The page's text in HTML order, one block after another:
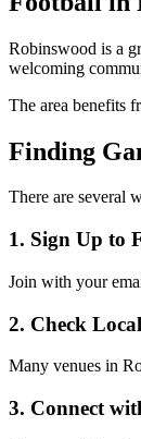
Robinswood is a
welcoming
The area benefits
Finding
There are several
1. Sign Up to
Join with your
2. Check
Many venues in
3. Connect